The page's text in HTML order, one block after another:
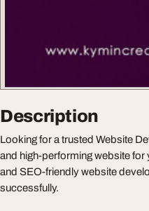
Description
Looking for a trusted Website
and high-performing website
and SEO-friendly website
successfully.